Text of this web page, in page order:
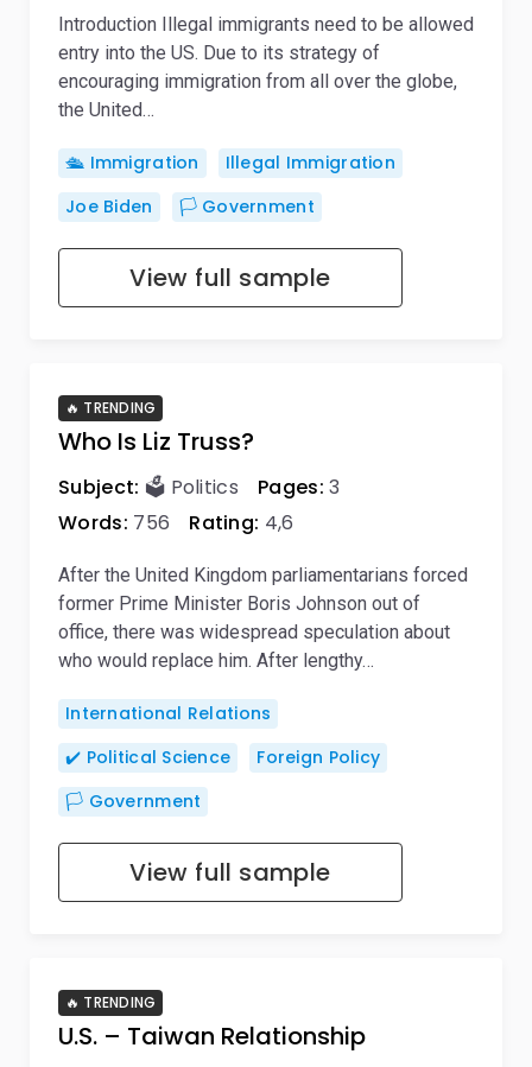
Introduction Illegal immigrants need to be allowed
entry into the US. Due to its strategy of
encouraging immigration from all over the globe,
the United…
🛳️ Immigration
Illegal Immigration
Joe Biden
🏳️ Government
View full sample
Who Is Liz Truss?
🔥 TRENDING
Subject: 🗳️ Politics Pages: 3
Words: 756 Rating: 4,6
After the United Kingdom parliamentarians forced
former Prime Minister Boris Johnson out of
office, there was widespread speculation about
who would replace him. After lengthy…
International Relations
✔️ Political Science
Foreign Policy
🏳️ Government
View full sample
U.S. – Taiwan Relationship
🔥 TRENDING